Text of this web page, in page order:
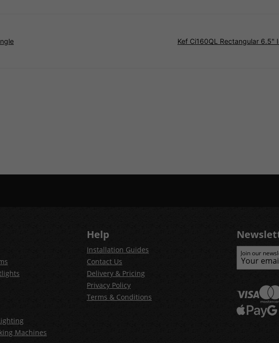
Kef Ci160QL Rectangular 6.5"
Machines
Help
Installation Guides
Contact Us
Delivery & Pricing
Privacy Policy
Terms & Conditions
Join our